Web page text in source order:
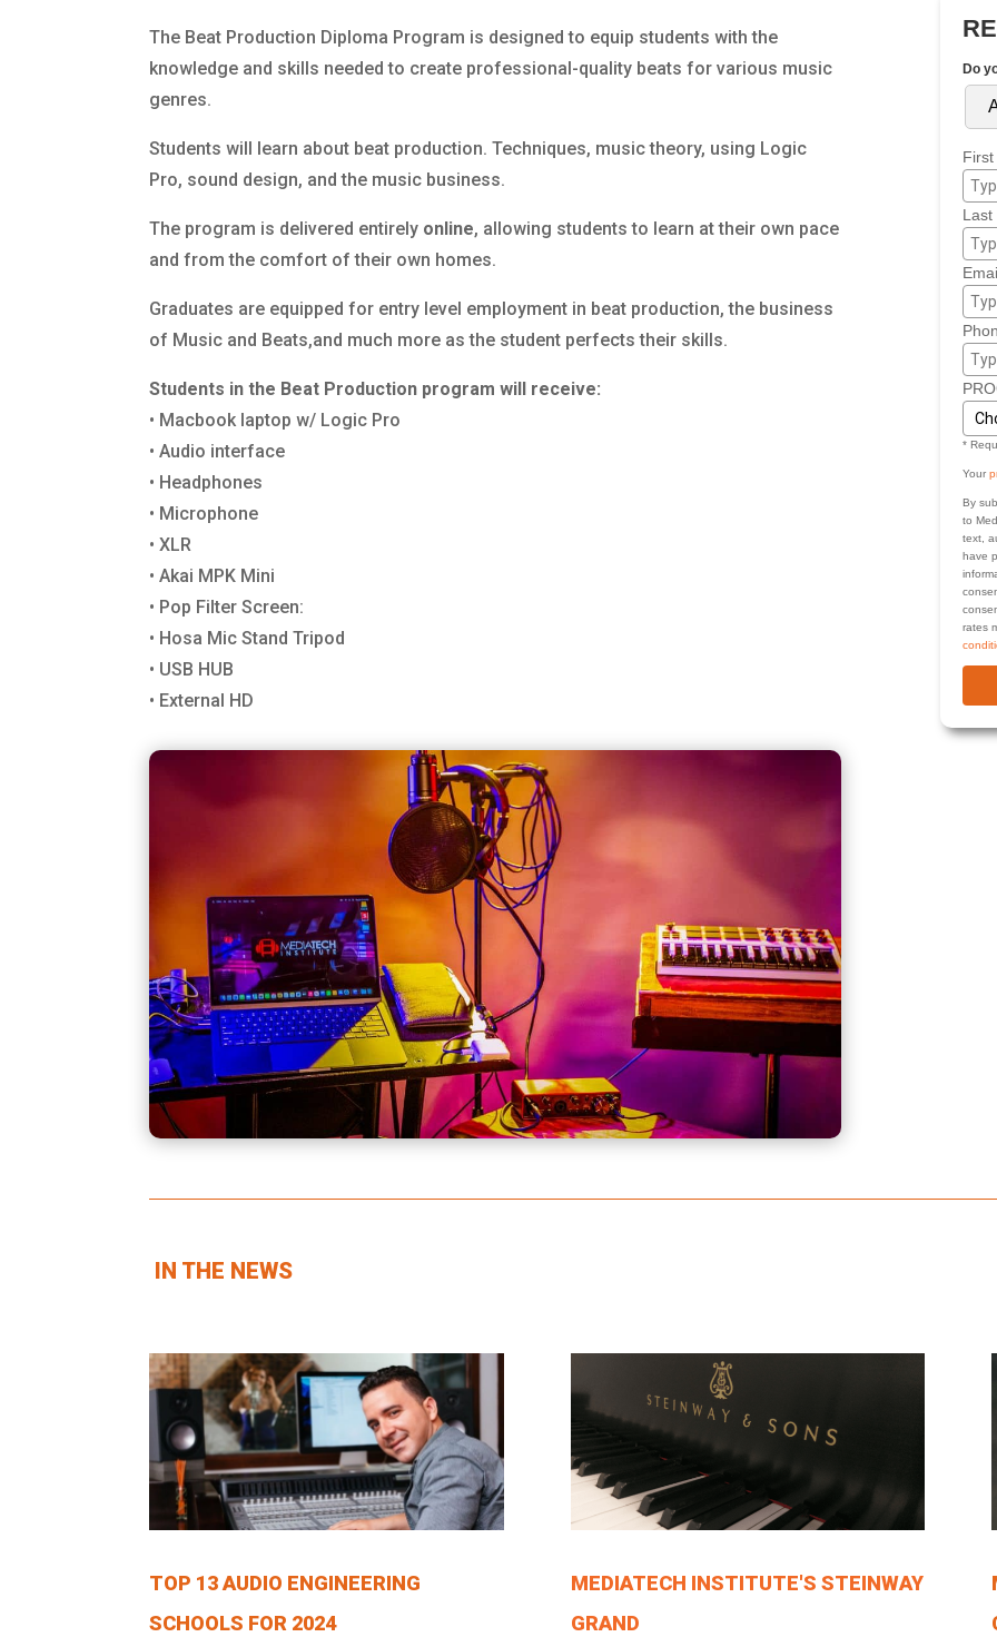
The Beat Production Diploma Program is designed to equip students with the
knowledge and skills needed to create professional-quality beats for various music
genres.
Students will learn about beat production. Techniques, music theory, using Logic
Pro, sound design, and the music business.
The program is delivered entirely online, allowing students to learn at their own pace
and from the comfort of their own homes.
Graduates are equipped for entry level employment in beat production, the business
of Music and Beats,and much more as the student perfects their skills.
Students in the Beat Production program will receive:
• Macbook laptop w/ Logic Pro
• Audio interface
• Headphones
• Microphone
• XLR
• Akai MPK Mini
• Pop Filter Screen:
• Hosa Mic Stand Tripod
• USB HUB
• External HD
Do
Last
*
Your
By
to
text,
have
rates
IN THE NEWS
TOP 13 AUDIO ENGINEERING
SCHOOLS FOR 2024
MEDIATECH INSTITUTE'S STEINWAY
GRAND